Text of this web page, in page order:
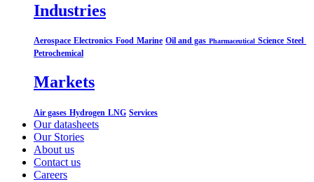
Industries
Aerospace Electronics Food Marine Oil and gas Pharmaceutical Science Steel
Petrochemical
Markets
Air gases Hydrogen LNG Services
Our datasheets
Our Stories
About us
Contact us
Careers